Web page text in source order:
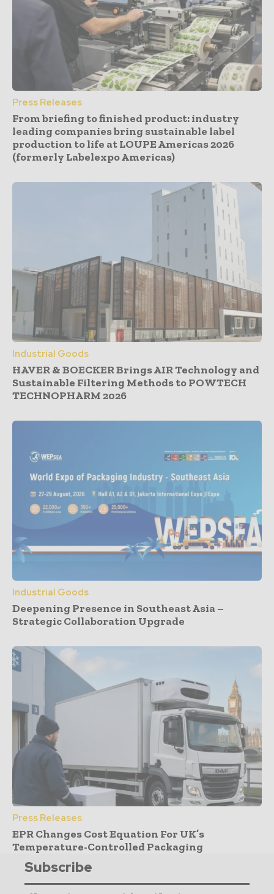
Press Releases
From briefing to finished product: industry
leading companies bring sustainable label
production to life at LOUPE Americas 2026
(formerly Labelexpo Americas)
Industrial Goods
HAVER & BOECKER Brings AIR Technology and
Sustainable Filtering Methods to POWTECH
TECHNOPHARM 2026
Industrial Goods
Deepening Presence in Southeast Asia –
Strategic Collaboration Upgrade
Press Releases
EPR Changes Cost Equation For UK’s
Temperature-Controlled Packaging
Subscribe